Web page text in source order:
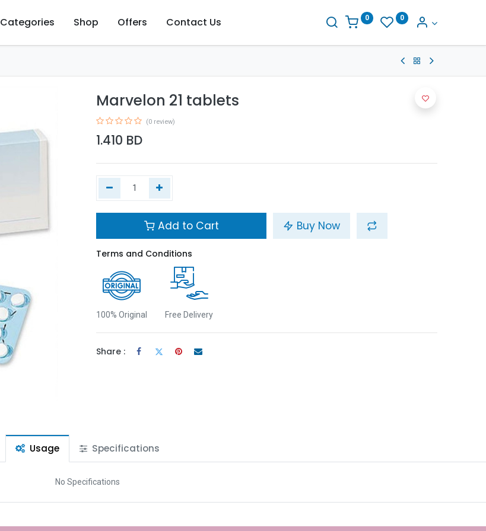
Categories Shop Offers Contact Us 0 0
Marvelon 21 tablets
(0 review)
1.410 BD
Add to Cart Buy Now
Terms and Conditions
100% Original Free Delivery
Share :
Usage Specifications
No Specifications